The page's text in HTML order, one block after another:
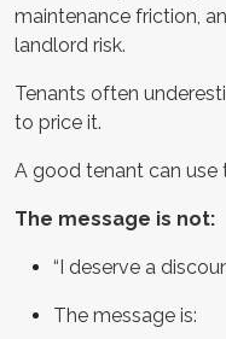
maintenance friction,
landlord risk.
Tenants often
to price it.
A good tenant can use
The message is not:
“I deserve a
The message is: